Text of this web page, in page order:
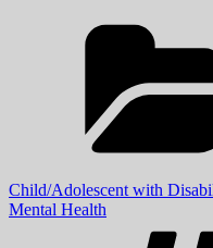
Child/Adolescent with
Mental Health